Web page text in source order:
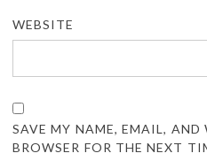
WEBSITE
SAVE MY NAME, EMAIL, AND
BROWSER FOR THE NEXT